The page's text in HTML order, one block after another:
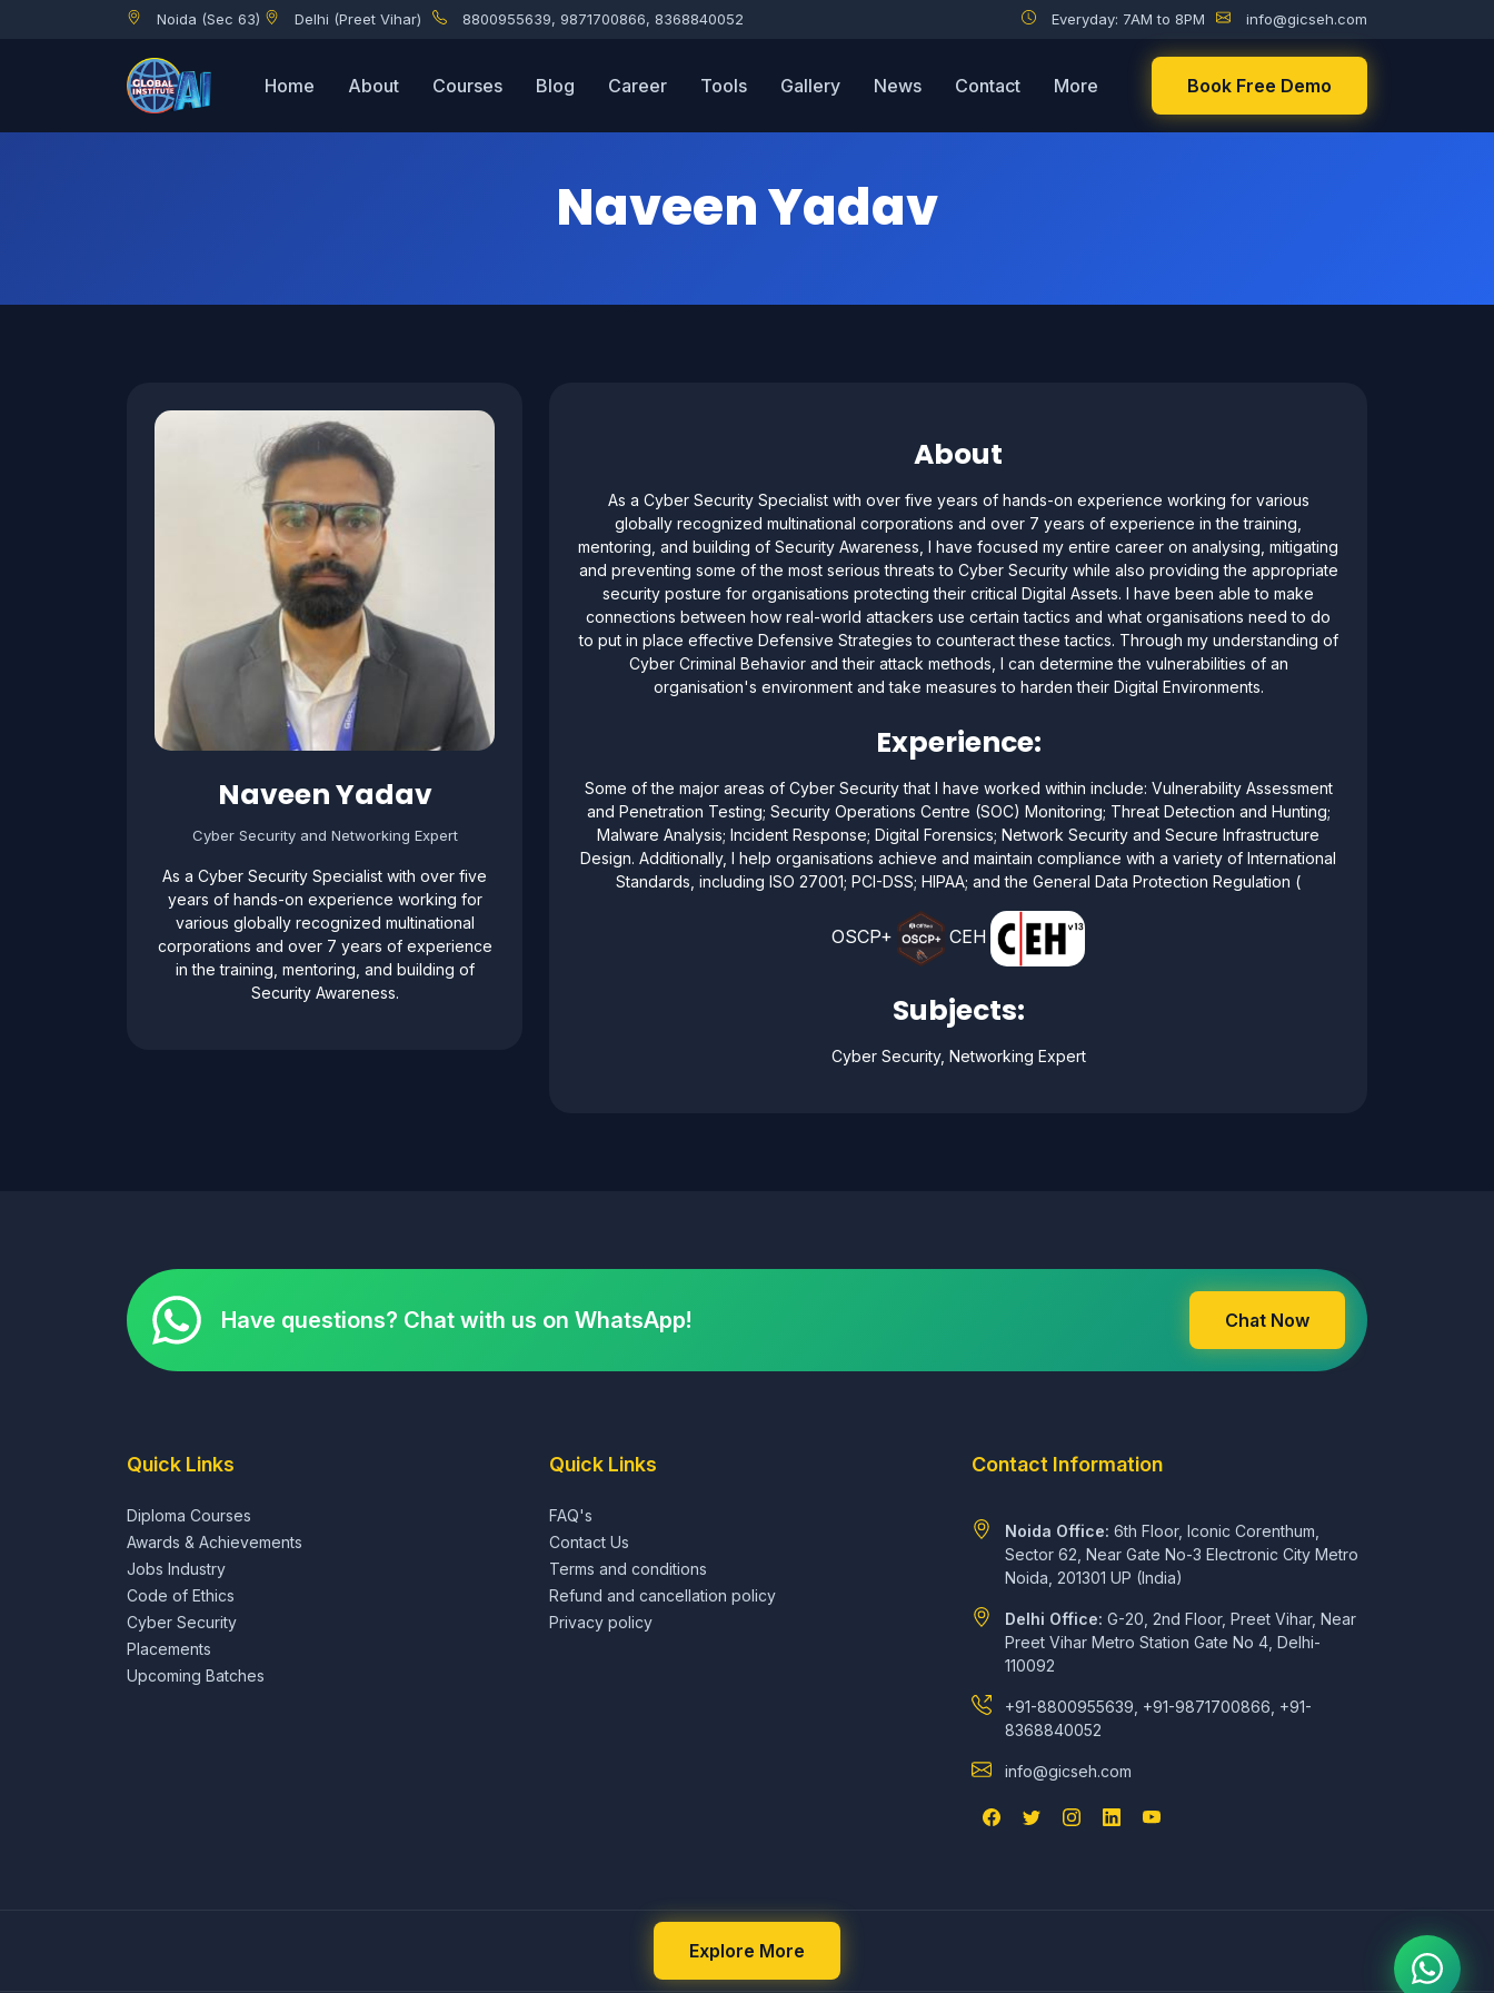
Noida (Sec 63) Delhi (Preet Vihar) 8800955639, 9871700866, 8368840052 Everyday: 7AM to 8PM info@gicseh.com
Home About Courses Blog Career Tools Gallery News Contact More Book Free Demo
Naveen Yadav
Naveen Yadav
Cyber Security and Networking Expert
As a Cyber Security Specialist with over five
years of hands-on experience working for
various globally recognized multinational
corporations and over 7 years of experience
in the training, mentoring, and building of
Security Awareness.
About
As a Cyber Security Specialist with over five years of hands-on experience working for various
globally recognized multinational corporations and over 7 years of experience in the training,
mentoring, and building of Security Awareness, I have focused my entire career on analysing, mitigating
and preventing some of the most serious threats to Cyber Security while also providing the appropriate
security posture for organisations protecting their critical Digital Assets. I have been able to make
connections between how real-world attackers use certain tactics and what organisations need to do
to put in place effective Defensive Strategies to counteract these tactics. Through my understanding of
Cyber Criminal Behavior and their attack methods, I can determine the vulnerabilities of an
organisation's environment and take measures to harden their Digital Environments.
Experience:
Some of the major areas of Cyber Security that I have worked within include: Vulnerability Assessment
and Penetration Testing; Security Operations Centre (SOC) Monitoring; Threat Detection and Hunting;
Malware Analysis; Incident Response; Digital Forensics; Network Security and Secure Infrastructure
Design. Additionally, I help organisations achieve and maintain compliance with a variety of International
Standards, including ISO 27001; PCI-DSS; HIPAA; and the General Data Protection Regulation (
OSCP+ CEH
Subjects:
Cyber Security, Networking Expert
Have questions? Chat with us on WhatsApp! Chat Now
Quick Links
Diploma Courses
Awards & Achievements
Jobs Industry
Code of Ethics
Cyber Security
Placements
Upcoming Batches
Quick Links
FAQ's
Contact Us
Terms and conditions
Refund and cancellation policy
Privacy policy
Contact Information
Noida Office: 6th Floor, Iconic Corenthum,
Sector 62, Near Gate No-3 Electronic City Metro
Noida, 201301 UP (India)
Delhi Office: G-20, 2nd Floor, Preet Vihar, Near
Preet Vihar Metro Station Gate No 4, Delhi-
110092
+91-8800955639, +91-9871700866, +91-
8368840052
info@gicseh.com
Explore More